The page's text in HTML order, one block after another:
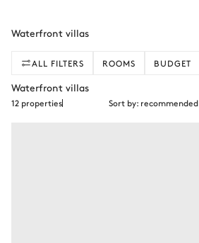
ALL FILTERS ROOMS BUDGET
Waterfront villas
12 properties Sort by: recommended
Waterfront villas